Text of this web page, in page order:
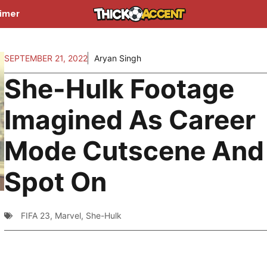
SEPTEMBER 21, 2022 Aryan Singh
She-Hulk Footage
Imagined As Career
Mode Cutscene And
Spot On
FIFA 23, Marvel, She-Hulk